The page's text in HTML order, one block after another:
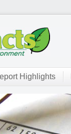
Highlights